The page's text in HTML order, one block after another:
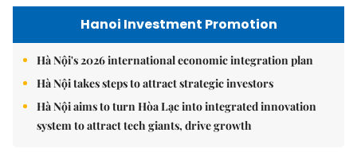
Hanoi Investment Promotion
Hà Nội's 2026 international economic integration plan
Hà Nội takes steps to attract strategic investors
Hà Nội aims to turn Hòa Lạc into integrated innovation
system to attract tech giants, drive growth